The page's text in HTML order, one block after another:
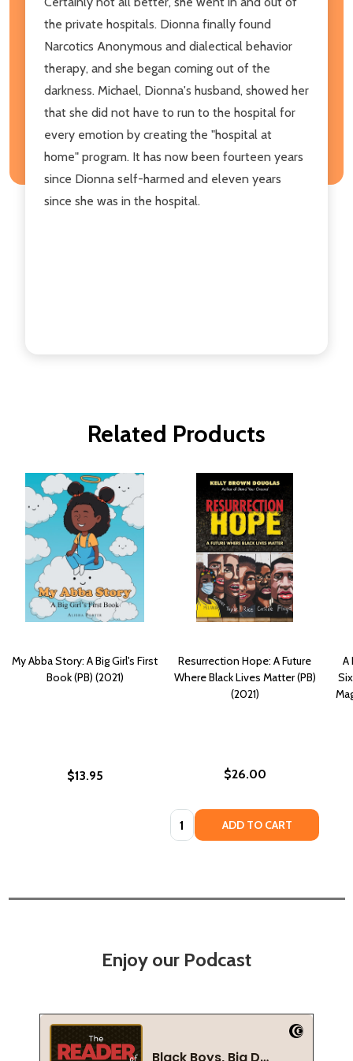
the private hospitals. Dionna finally found
Narcotics Anonymous and dialectical behavior
therapy, and she began coming out of the
darkness. Michael, Dionna's husband, showed her
that she did not have to run to the hospital for
every emotion by creating the "hospital at
home" program. It has now been fourteen years
since Dionna self-harmed and eleven years
since she was in the hospital.
Related Products
My Abba Story: A Big Girl's First
Book (PB) (2021)
$13.95
Resurrection Hope: A Future
Where Black Lives Matter (PB)
(2021)
$26.00
Quantity: ADD TO CART
A
Enjoy our Podcast